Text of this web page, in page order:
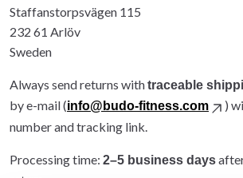
Staffanstorpsvägen 115
232 61 Arlöv
Sweden
Always send returns withtraceable
by e-mail (info@budo-fitness.com
)
number and tracking link.
Processing time: 2–5 business days